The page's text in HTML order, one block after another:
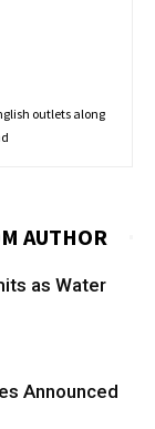
outlets along
AUTHOR
as Water
Announced